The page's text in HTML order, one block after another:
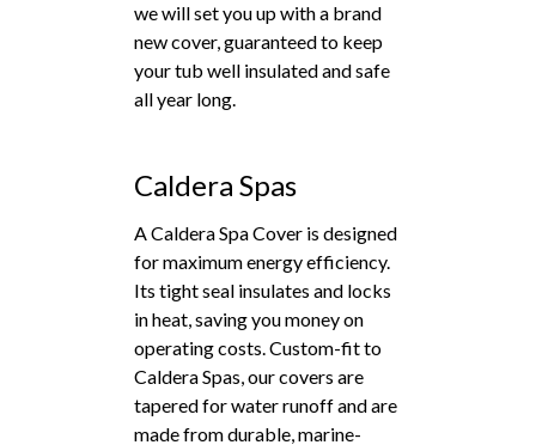
we will set you up with a brand
new cover, guaranteed to keep
your tub well insulated and safe
all year long.
Caldera Spas
A Caldera Spa Cover is designed
for maximum energy efficiency.
Its tight seal insulates and locks
in heat, saving you money on
operating costs. Custom-fit to
Caldera Spas, our covers are
tapered for water runoff and are
made from durable, marine-